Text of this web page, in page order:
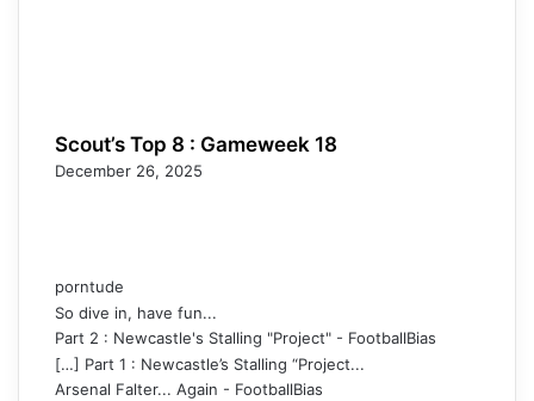
Scout’s Top 8 : Gameweek 18
December 26, 2025
porntude
So dive in, have fun...
Part 2 : Newcastle's Stalling "Project" - FootballBias
[…] Part 1 : Newcastle’s Stalling “Project...
Arsenal Falter... Again - FootballBias